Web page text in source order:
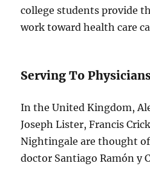
college students provide
work toward health care
Serving To
In the United Kingdom,
Joseph Lister, Francis
Nightingale are thought of
doctor Santiago Ramón y